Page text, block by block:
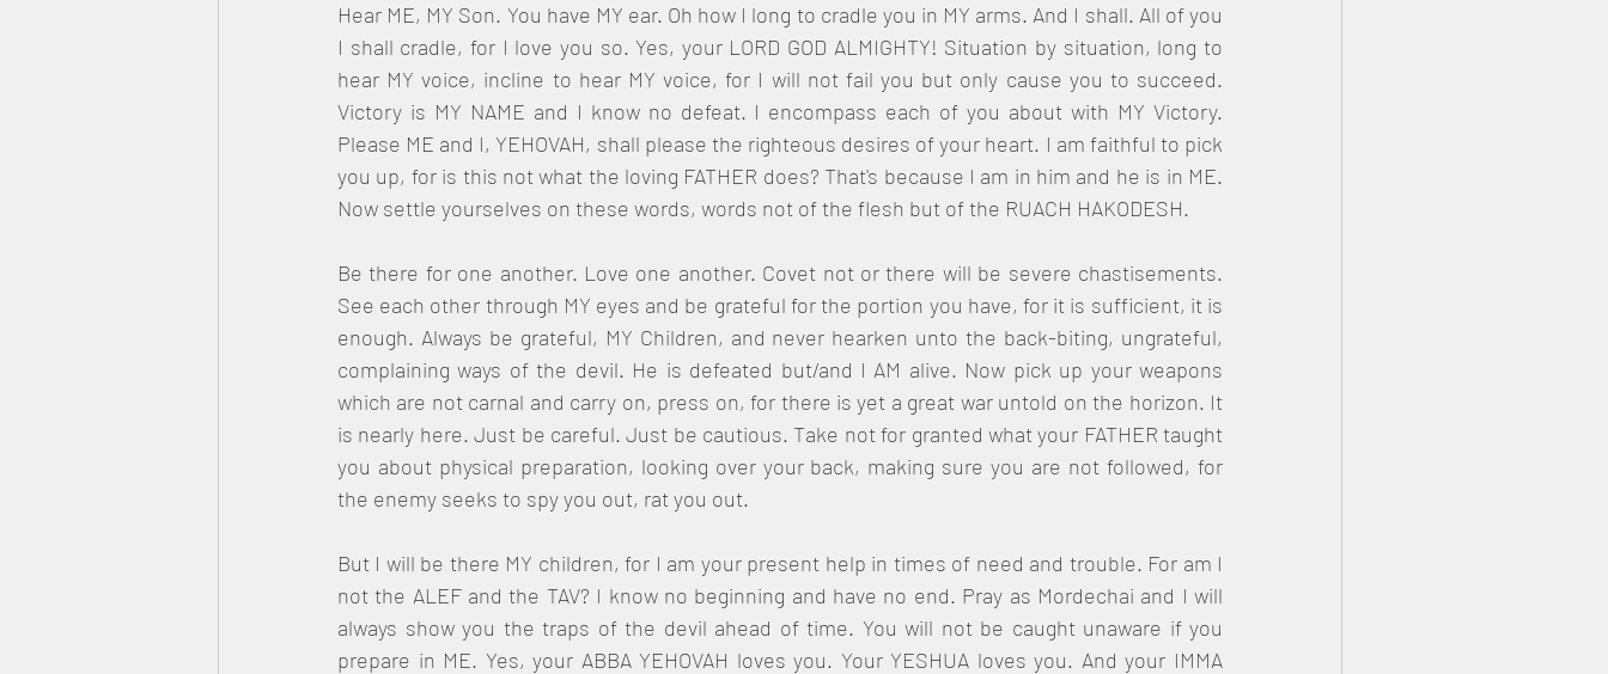
Hear ME, MY Son. You have MY ear. Oh how I long to cradle you in MY arms. And I shall. All of you
I shall cradle, for I love you so. Yes, your LORD GOD ALMIGHTY! Situation by situation, long to
hear MY voice, incline to hear MY voice, for I will not fail you but only cause you to succeed.
Victory is MY NAME and I know no defeat. I encompass each of you about with MY Victory.
Please ME and I, YEHOVAH, shall please the righteous desires of your heart. I am faithful to pick
you up, for is this not what the loving FATHER does? That's because I am in him and he is in ME.
Now settle yourselves on these words, words not of the flesh but of the RUACH HAKODESH.
Be there for one another. Love one another. Covet not or there will be severe chastisements.
See each other through MY eyes and be grateful for the portion you have, for it is sufficient, it is
enough. Always be grateful, MY Children, and never hearken unto the back-biting, ungrateful,
complaining ways of the devil. He is defeated but/and I AM alive. Now pick up your weapons
which are not carnal and carry on, press on, for there is yet a great war untold on the horizon. It
is nearly here. Just be careful. Just be cautious. Take not for granted what your FATHER taught
you about physical preparation, looking over your back, making sure you are not followed, for
the enemy seeks to spy you out, rat you out.
But I will be there MY children, for I am your present help in times of need and trouble. For am I
not the ALEF and the TAV? I know no beginning and have no end. Pray as Mordechai and I will
always show you the traps of the devil ahead of time. You will not be caught unaware if you
prepare in ME. Yes, your ABBA YEHOVAH loves you. Your YESHUA loves you. And your IMMA